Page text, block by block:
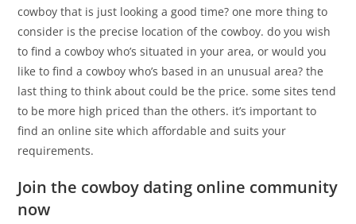
cowboy that is just looking a good time? one more thing to
consider is the precise location of the cowboy. do you wish
to find a cowboy who’s situated in your area, or would you
like to find a cowboy who’s based in an unusual area? the
last thing to think about could be the price. some sites tend
to be more high priced than the others. it’s important to
find an online site which affordable and suits your
requirements.
Join the cowboy dating online community
now